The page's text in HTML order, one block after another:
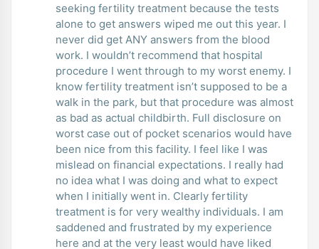
seeking fertility treatment because the tests
alone to get answers wiped me out this year. I
never did get ANY answers from the blood
work. I wouldn’t recommend that hospital
procedure I went through to my worst enemy. I
know fertility treatment isn’t supposed to be a
walk in the park, but that procedure was almost
as bad as actual childbirth. Full disclosure on
worst case out of pocket scenarios would have
been nice from this facility. I feel like I was
mislead on financial expectations. I really had
no idea what I was doing and what to expect
when I initially went in. Clearly fertility
treatment is for very wealthy individuals. I am
saddened and frustrated by my experience
here and at the very least would have liked